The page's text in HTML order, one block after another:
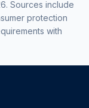
Sources include
protection
with